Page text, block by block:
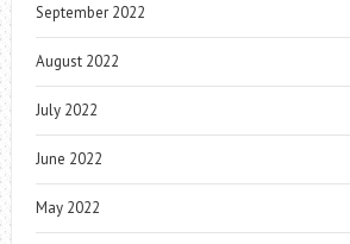
September 2022
August 2022
July 2022
June 2022
May 2022